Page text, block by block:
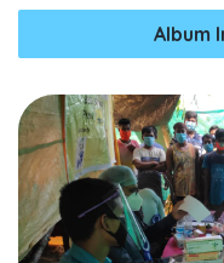
Album